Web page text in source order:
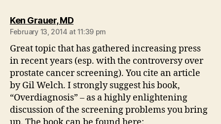
Ken Grauer, MDsays:
February 13, 2014 at 11:39 pm
Great topic that has gathered increasing press
in recent years (esp. with the controversy over
prostate cancer screening). You cite an article
by Gil Welch. I strongly suggest his book,
“Overdiagnosis” – as a highly enlightening
discussion of the screening problems you bring